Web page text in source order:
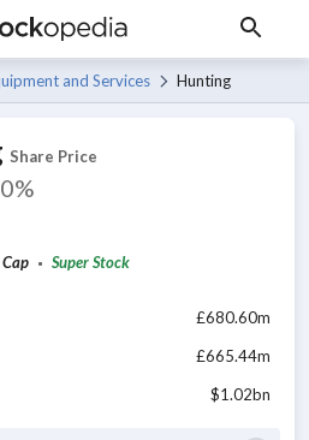
and Services Hunting
Share Price
Super Stock
£680.60m
£665.44m
$1.02bn